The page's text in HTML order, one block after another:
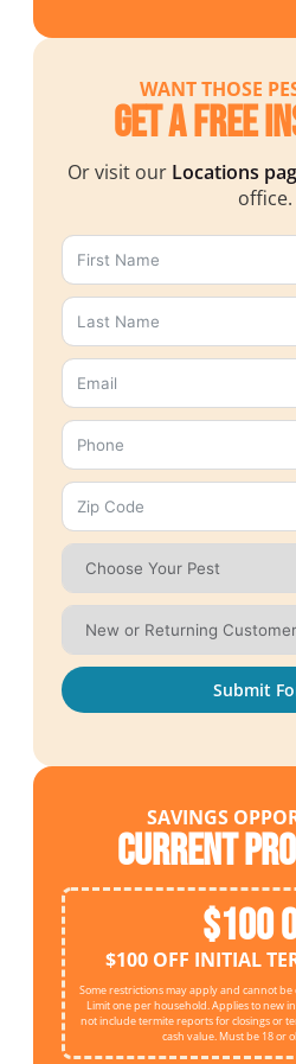
WANT THOSE
Get a Free
Or visit our Locations
office.
Submit
SAVINGS
Current
$100
$100 OFF INITIAL
Some restrictions may apply and cannot
Limit one per household. Applies to new
not include termite reports for closings or
cash value. Must be 18 or